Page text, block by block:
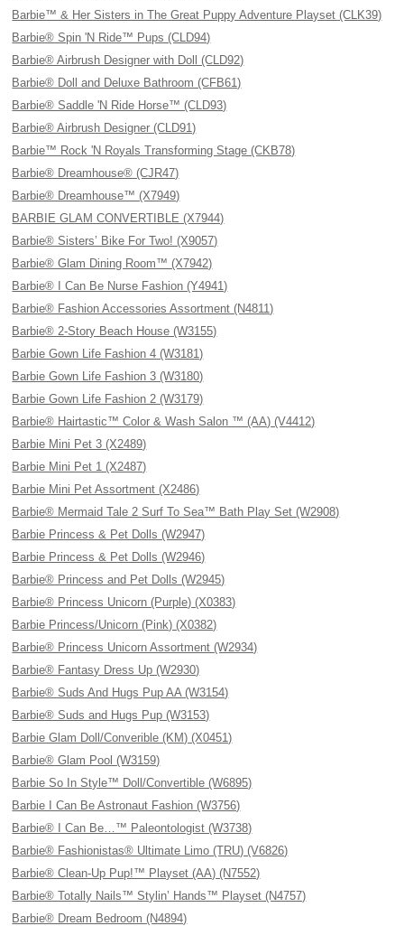
Barbie™ & Her Sisters in The Great Puppy Adventure Playset (CLK39)
Barbie® Spin 'N Ride™ Pups (CLD94)
Barbie® Airbrush Designer with Doll (CLD92)
Barbie® Doll and Deluxe Bathroom (CFB61)
Barbie® Saddle 'N Ride Horse™ (CLD93)
Barbie® Airbrush Designer (CLD91)
Barbie™ Rock 'N Royals Transforming Stage (CKB78)
Barbie® Dreamhouse® (CJR47)
Barbie® Dreamhouse™ (X7949)
BARBIE GLAM CONVERTIBLE (X7944)
Barbie® Sisters’ Bike For Two! (X9057)
Barbie® Glam Dining Room™ (X7942)
Barbie® I Can Be Nurse Fashion (Y4941)
Barbie® Fashion Accessories Assortment (N4811)
Barbie® 2-Story Beach House (W3155)
Barbie Gown Life Fashion 4 (W3181)
Barbie Gown Life Fashion 3 (W3180)
Barbie Gown Life Fashion 2 (W3179)
Barbie® Hairtastic™ Color & Wash Salon ™ (AA) (V4412)
Barbie Mini Pet 3 (X2489)
Barbie Mini Pet 1 (X2487)
Barbie Mini Pet Assortment (X2486)
Barbie® Mermaid Tale 2 Surf To Sea™ Bath Play Set (W2908)
Barbie Princess & Pet Dolls (W2947)
Barbie Princess & Pet Dolls (W2946)
Barbie® Princess and Pet Dolls (W2945)
Barbie® Princess Unicorn (Purple) (X0383)
Barbie Princess/Unicorn (Pink) (X0382)
Barbie® Princess Unicorn Assortment (W2934)
Barbie® Fantasy Dress Up (W2930)
Barbie® Suds And Hugs Pup AA (W3154)
Barbie® Suds and Hugs Pup (W3153)
Barbie Glam Doll/Converible (KM) (X0451)
Barbie® Glam Pool (W3159)
Barbie So In Style™ Doll/Convertible (W6895)
Barbie I Can Be Astronaut Fashion (W3756)
Barbie® I Can Be…™ Paleontologist (W3738)
Barbie® Fashionistas® Ultimate Limo (TRU) (V6826)
Barbie® Clean-Up Pup!™ Playset (AA) (N7552)
Barbie® Totally Nails™ Stylin’ Hands™ Playset (N4757)
Barbie® Dream Bedroom (N4894)